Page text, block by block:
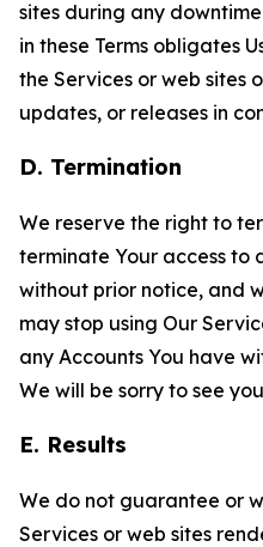
sites during any
in these Terms obligates
the Services or web sites
updates, or releases in
D. Termination
We reserve the right to
terminate Your access to
without prior notice, and
may stop using Our
any Accounts You have
We will be sorry to see
E. Results
We do not guarantee or
Services or web sites